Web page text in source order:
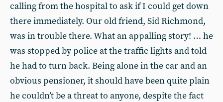
calling from the hospital to ask if I could get down
there immediately. Our old friend, Sid Richmond,
was in trouble there. What an appalling story! … he
was stopped by police at the traffic lights and told
he had to turn back. Being alone in the car and an
obvious pensioner, it should have been quite plain
he couldn’t be a threat to anyone, despite the fact